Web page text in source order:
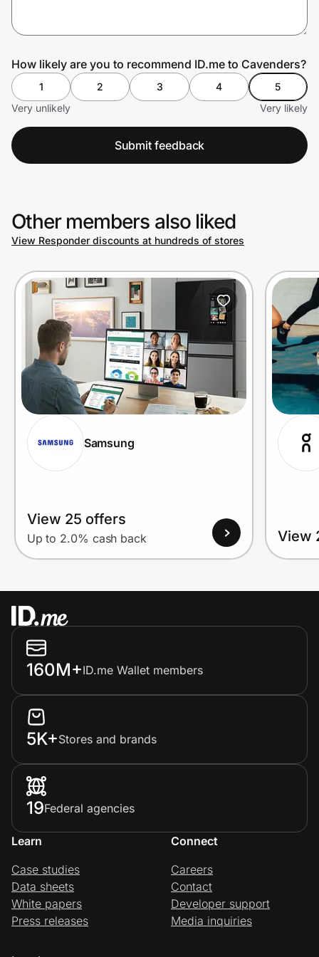
Prove it's you.
Create Wallet Sign in
How likely are you to recommend ID.me to Cavenders?
1 2 3 4
5
Very unlikely
Very likely
Submit feedback
Other members also liked
View Responder discounts at hundreds of stores
Samsung
View 25 offers
Up to 2.0% cash back View
160M+ID.me Wallet members
5K+Stores and brands
19Federal agencies
Learn
Case studies
Data sheets
White papers
Press releases
Connect
Careers
Contact
Developer support
Media inquiries